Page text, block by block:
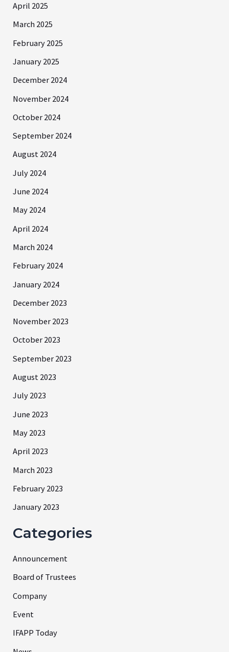
April 2025
March 2025
February 2025
January 2025
December 2024
November 2024
October 2024
September 2024
August 2024
July 2024
June 2024
May 2024
April 2024
March 2024
February 2024
January 2024
December 2023
November 2023
October 2023
September 2023
August 2023
July 2023
June 2023
May 2023
April 2023
March 2023
February 2023
January 2023
Categories
Announcement
Board of Trustees
Company
Event
IFAPP Today